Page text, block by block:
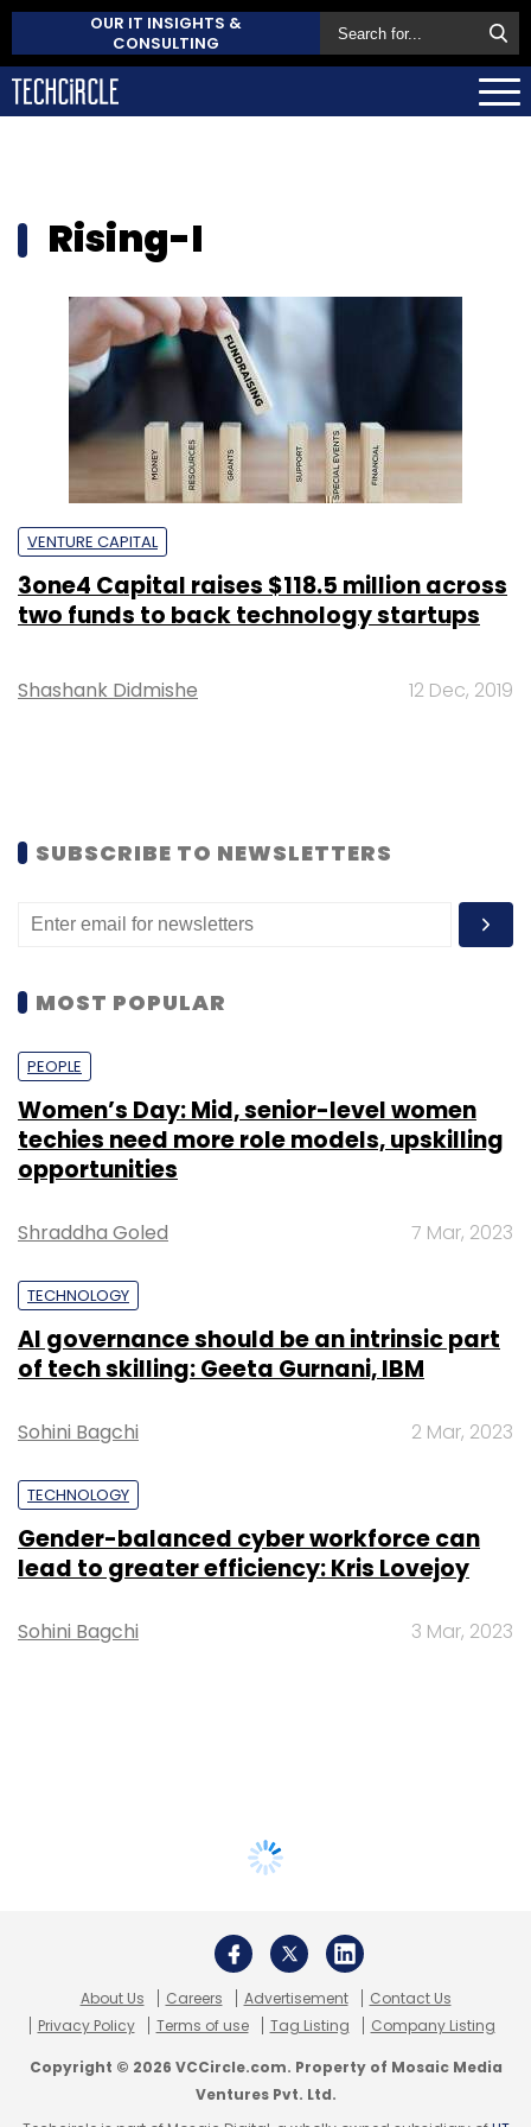
OUR IT INSIGHTS &
CONSULTING
Rising-I
VENTURE CAPITAL
3one4 Capital raises $118.5 million across
two funds to back technology startups
Shashank Didmishe 12 Dec, 2019
SUBSCRIBE TO NEWSLETTERS
MOST POPULAR
PEOPLE
Women’s Day: Mid, senior-level women
techies need more role models, upskilling
opportunities
Shraddha Goled 7 Mar, 2023
TECHNOLOGY
AI governance should be an intrinsic part
of tech skilling: Geeta Gurnani, IBM
Sohini Bagchi 2 Mar, 2023
TECHNOLOGY
Gender-balanced cyber workforce can
lead to greater efficiency: Kris Lovejoy
Sohini Bagchi 3 Mar, 2023
About Us Careers Advertisement
Contact Us
Privacy Policy
Terms of use Tag Listing Company Listing
Copyright © 2026 VCCircle.com. Property of Mosaic Media
Ventures Pvt. Ltd.